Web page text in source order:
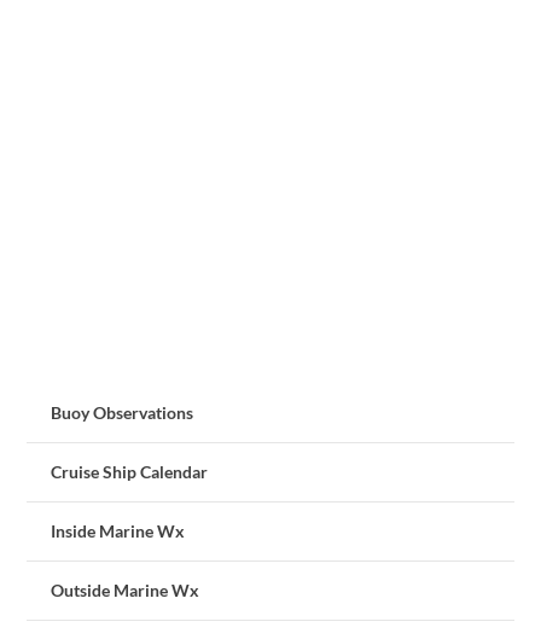
Buoy Observations
Cruise Ship Calendar
Inside Marine Wx
Outside Marine Wx